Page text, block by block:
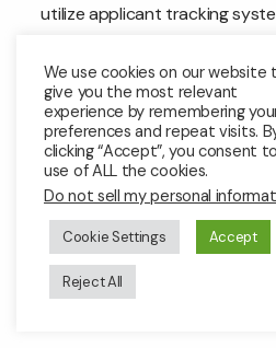
utilize applicant tracking
differ based on their distinct
and organizational needs. By
differences, organizations
optimize their use of
meet their specific hiring
Are all ATS
systems
We use cookies on our website
give you the most relevant
experience by remembering
preferences and repeat visits.
clicking “Accept”, you consent
use of ALL the cookies.
Do not sell my personal
Cookie Settings Accept
Reject All